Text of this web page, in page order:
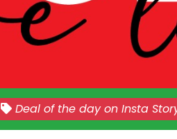
Deal of the day on Insta
Sales Every Last Week of The
Month